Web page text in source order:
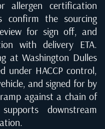
allergen certification
confirm the sourcing
for sign off, and
with delivery ETA.
at Washington Dulles
under HACCP control,
and signed for by
against a chain of
downstream